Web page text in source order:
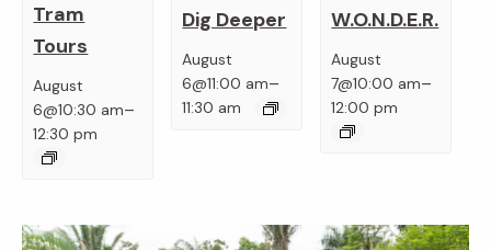
Tram
Tours
August
6@10:30 am–
12:30 pm
Dig Deeper
August
6@11:00 am–
11:30 am
W.O.N.D.E.R.
August
7@10:00 am–
12:00 pm